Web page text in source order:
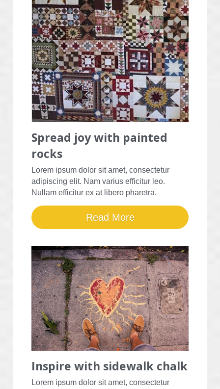
Spread joy with painted
rocks
Lorem ipsum dolor sit amet, consectetur
adipiscing elit. Nam varius efficitur leo.
Nullam efficitur ex at libero pharetra.
Read More
Inspire with sidewalk chalk
Lorem ipsum dolor sit amet, consectetur